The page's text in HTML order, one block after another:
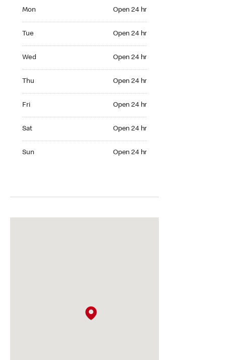
Mon Open 24 hr
Tue Open 24 hr
Wed Open 24 hr
Thu Open 24 hr
Fri Open 24 hr
Sat Open 24 hr
Sun Open 24 hr